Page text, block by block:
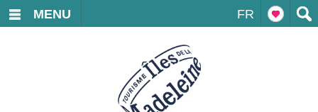
FR
MENU